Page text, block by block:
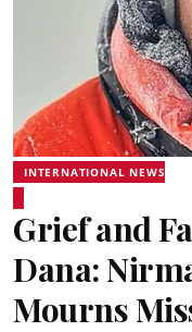
INTERNATIONAL NEWS
Grief and
Dana:
Mourns